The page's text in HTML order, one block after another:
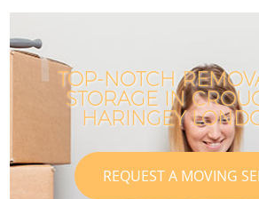
TOP-NOTCH
STORAGE IN
HARINGEY
REQUEST A MOVING